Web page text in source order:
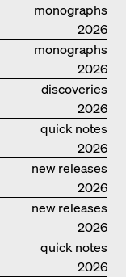
monographs
2026
monographs
2026
discoveries
2026
quick notes
2026
new releases
2026
new releases
2026
quick notes
2026